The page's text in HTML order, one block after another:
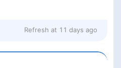
Refresh at 11 days ago